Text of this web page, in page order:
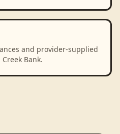
and provider-supplied
Bank.